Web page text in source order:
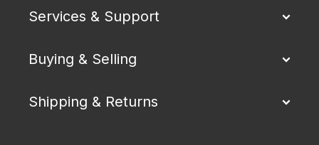
Services & Support
Buying & Selling
Shipping & Returns